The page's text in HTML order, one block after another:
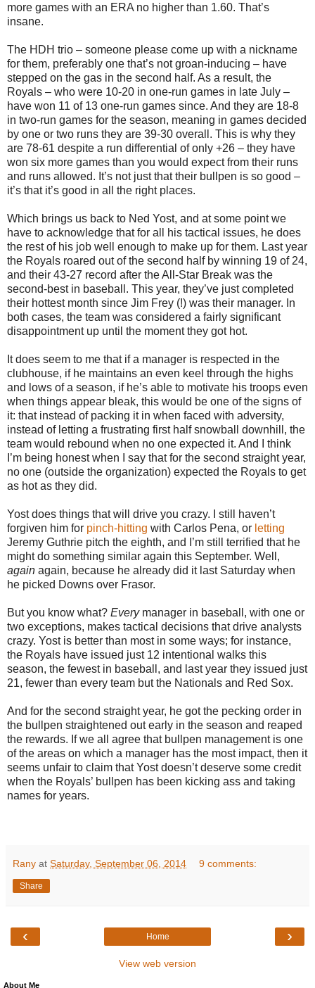
more games with an ERA no higher than 1.60. That’s
insane.
The HDH trio – someone please come up with a nickname
for them, preferably one that’s not groan-inducing – have
stepped on the gas in the second half. As a result, the
Royals – who were 10-20 in one-run games in late July –
have won 11 of 13 one-run games since. And they are 18-8
in two-run games for the season, meaning in games decided
by one or two runs they are 39-30 overall. This is why they
are 78-61 despite a run differential of only +26 – they have
won six more games than you would expect from their runs
and runs allowed. It’s not just that their bullpen is so good –
it’s that it’s good in all the right places.
Which brings us back to Ned Yost, and at some point we
have to acknowledge that for all his tactical issues, he does
the rest of his job well enough to make up for them. Last year
the Royals roared out of the second half by winning 19 of 24,
and their 43-27 record after the All-Star Break was the
second-best in baseball. This year, they’ve just completed
their hottest month since Jim Frey (!) was their manager. In
both cases, the team was considered a fairly significant
disappointment up until the moment they got hot.
It does seem to me that if a manager is respected in the
clubhouse, if he maintains an even keel through the highs
and lows of a season, if he’s able to motivate his troops even
when things appear bleak, this would be one of the signs of
it: that instead of packing it in when faced with adversity,
instead of letting a frustrating first half snowball downhill, the
team would rebound when no one expected it. And I think
I’m being honest when I say that for the second straight year,
no one (outside the organization) expected the Royals to get
as hot as they did.
Yost does things that will drive you crazy. I still haven’t
forgiven him for pinch-hitting with Carlos Pena, or letting
Jeremy Guthrie pitch the eighth, and I’m still terrified that he
might do something similar again this September. Well,
again again, because he already did it last Saturday when
he picked Downs over Frasor.
But you know what? Everymanager in baseball, with one or
two exceptions, makes tactical decisions that drive analysts
crazy. Yost is better than most in some ways; for instance,
the Royals have issued just 12 intentional walks this
season, the fewest in baseball, and last year they issued just
21, fewer than every team but the Nationals and Red Sox.
And for the second straight year, he got the pecking order in
the bullpen straightened out early in the season and reaped
the rewards. If we all agree that bullpen management is one
of the areas on which a manager has the most impact, then it
seems unfair to claim that Yost doesn’t deserve some credit
when the Royals’ bullpen has been kicking ass and taking
names for years.
Rany at Saturday, September 06, 2014 9 comments:
Share
‹ ›
Home
View web version
About Me